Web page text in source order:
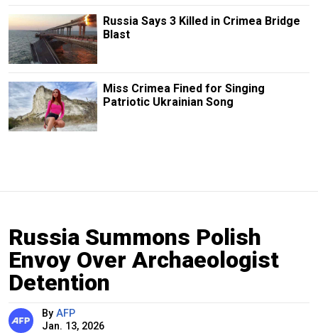
Russia Says 3 Killed in Crimea Bridge
Blast
Miss Crimea Fined for Singing
Patriotic Ukrainian Song
Russia Summons Polish
Envoy Over Archaeologist
Detention
By AFP
Jan. 13, 2026